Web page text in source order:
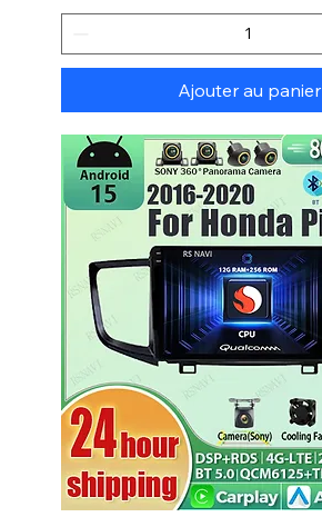
Ajouter au panier